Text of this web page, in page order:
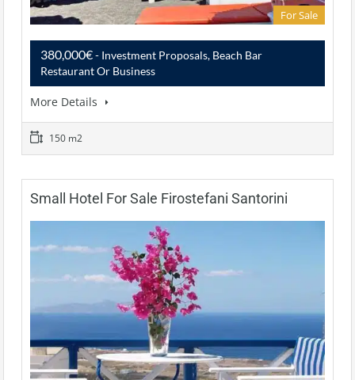
For Sale
380,000€- Investment Proposals, Beach Bar
Restaurant Or Business
More Details
150 m2
Small Hotel For Sale Firostefani Santorini